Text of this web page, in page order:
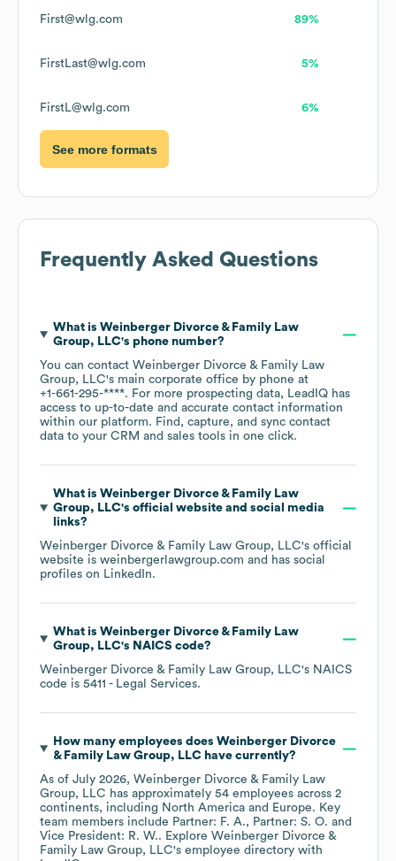
First@wlg.com 89%
FirstLast@wlg.com 5%
FirstL@wlg.com 6%
See more formats
Frequently Asked Questions
What is Weinberger Divorce & Family Law
Group, LLC's phone number?
You can contact Weinberger Divorce & Family Law
Group, LLC's main corporate office by phone at
+1-661-295-****. For more prospecting data, LeadIQ has
access to up-to-date and accurate contact information
within our platform. Find, capture, and sync contact
data to your CRM and sales tools in one click.
What is Weinberger Divorce & Family Law
Group, LLC's official website and social media
links?
Weinberger Divorce & Family Law Group, LLC's official
website is weinbergerlawgroup.com and has social
profiles on LinkedIn.
What is Weinberger Divorce & Family Law
Group, LLC's NAICS code?
Weinberger Divorce & Family Law Group, LLC's NAICS
code is 5411 - Legal Services.
How many employees does Weinberger Divorce
& Family Law Group, LLChave currently?
As of July 2026, Weinberger Divorce & Family Law
Group, LLC has approximately 54 employees across 2
continents, including North America Europe. Key
team members include Partner: F. A.
Partner: S. O.
Vice President: R. W.. Explore Weinberger Divorce &
Family Law Group, LLC's employee directory with